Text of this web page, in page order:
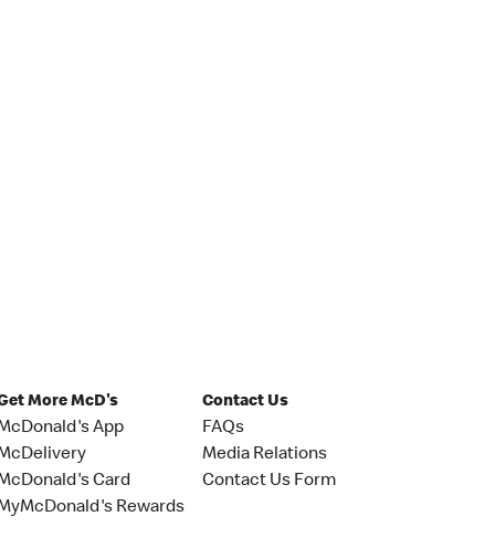
More McD's
App
Card
Rewards
Contact Us
FAQs
Media Relations
Contact Us Form